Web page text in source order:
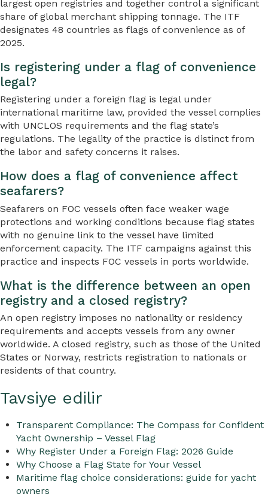
largest open registries and together control a significant
share of global merchant shipping tonnage. The ITF
designates 48 countries as flags of convenience as of
2025.
Is registering under a flag of convenience
legal?
Registering under a foreign flag is legal under
international maritime law, provided the vessel complies
with UNCLOS requirements and the flag state’s
regulations. The legality of the practice is distinct from
the labor and safety concerns it raises.
How does a flag of convenience affect
seafarers?
Seafarers on FOC vessels often face weaker wage
protections and working conditions because flag states
with no genuine link to the vessel have limited
enforcement capacity. The ITF campaigns against this
practice and inspects FOC vessels in ports worldwide.
What is the difference between an open
registry and a closed registry?
An open registry imposes no nationality or residency
requirements and accepts vessels from any owner
worldwide. A closed registry, such as those of the United
States or Norway, restricts registration to nationals or
residents of that country.
Tavsiye edilir
Transparent Compliance: The Compass for Confident
Yacht Ownership – Vessel Flag
Why Register Under a Foreign Flag: 2026 Guide
Why Choose a Flag State for Your Vessel
Maritime flag choice considerations: guide for yacht
owners